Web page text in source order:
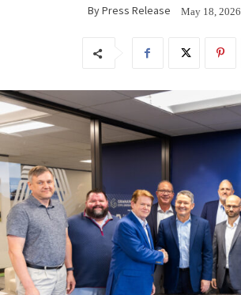
ByPress Release May 18, 2026